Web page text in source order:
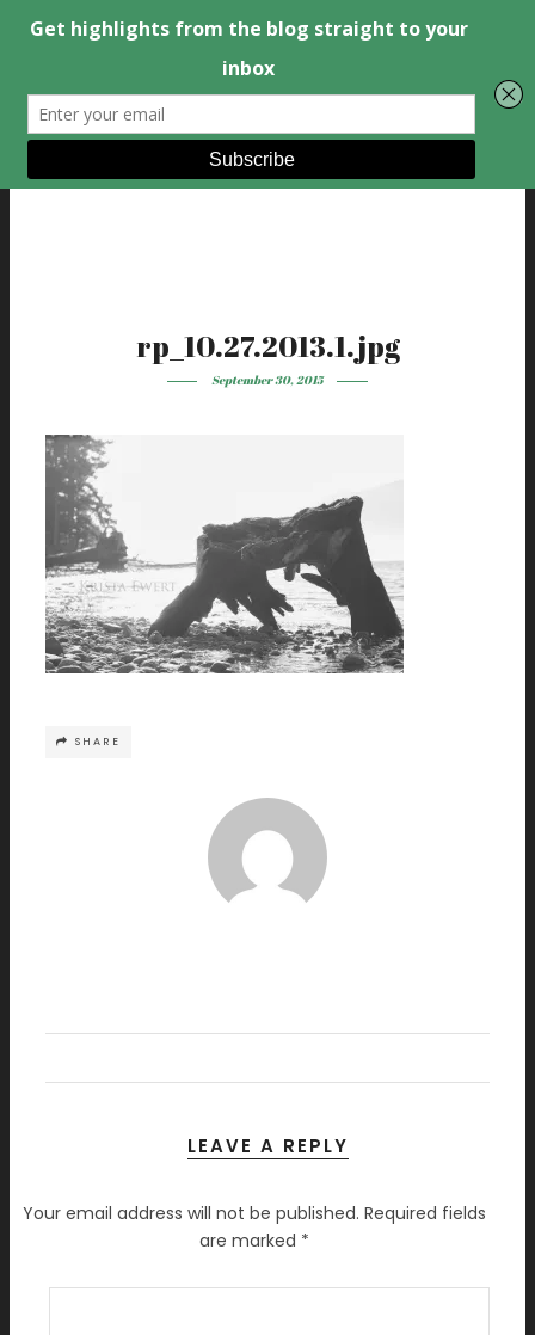
rp_10.27.2013.1.jpg
September 30, 2015
SHARE
LEAVE A REPLY
Your email address will not be published. Required fields
are marked *